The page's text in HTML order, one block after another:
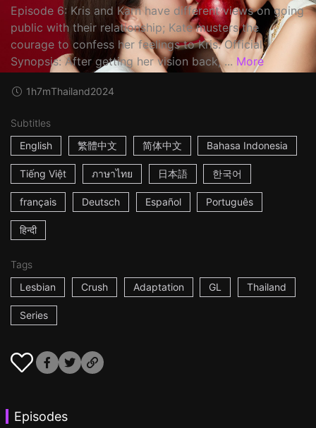
Episode 6: Kris and Karn have different views on going
public with their relationship; Kate musters the
courage to confess her feelings to Kris. Official
Synopsis: After getting her vision back, ... More
1h7mThailand2024
Subtitles
English
繁體中文 简体中文 Bahasa Indonesia
Tiếng Việt ภาษาไทย 日本語 한국어
français Deutsch Español Português
हिन्दी
Tags
Lesbian
Crush Adaptation GL Thailand
Series
Episodes